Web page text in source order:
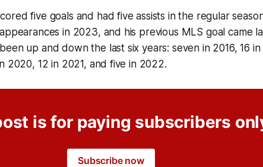
five goals and had five assists in the regular
in 2023, and his previous MLS goal came
up and down the last six years: seven in 2016, 16 in
2020, 12 in 2021, and five in 2022.
is for paying subscribers
Subscribe now